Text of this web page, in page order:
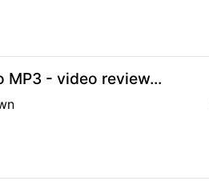
MP3 - video review...